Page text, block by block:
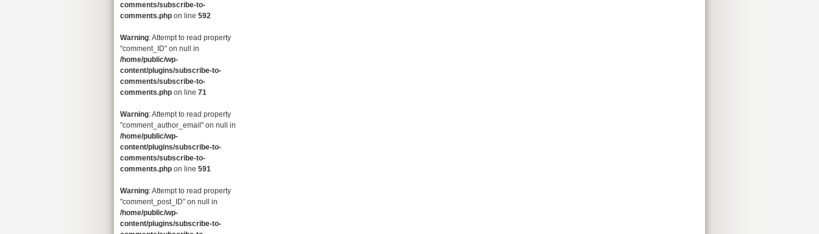
comments/subscribe-to-
comments.php on line 592
Warning: Attempt to read property
"comment_ID" on null in
/home/public/wp-
content/plugins/subscribe-to-
comments/subscribe-to-
comments.php on line 71
Warning: Attempt to read property
"comment_author_email" on null in
/home/public/wp-
content/plugins/subscribe-to-
comments/subscribe-to-
comments.php on line 591
Warning: Attempt to read property
"comment_post_ID" on null in
/home/public/wp-
content/plugins/subscribe-to-